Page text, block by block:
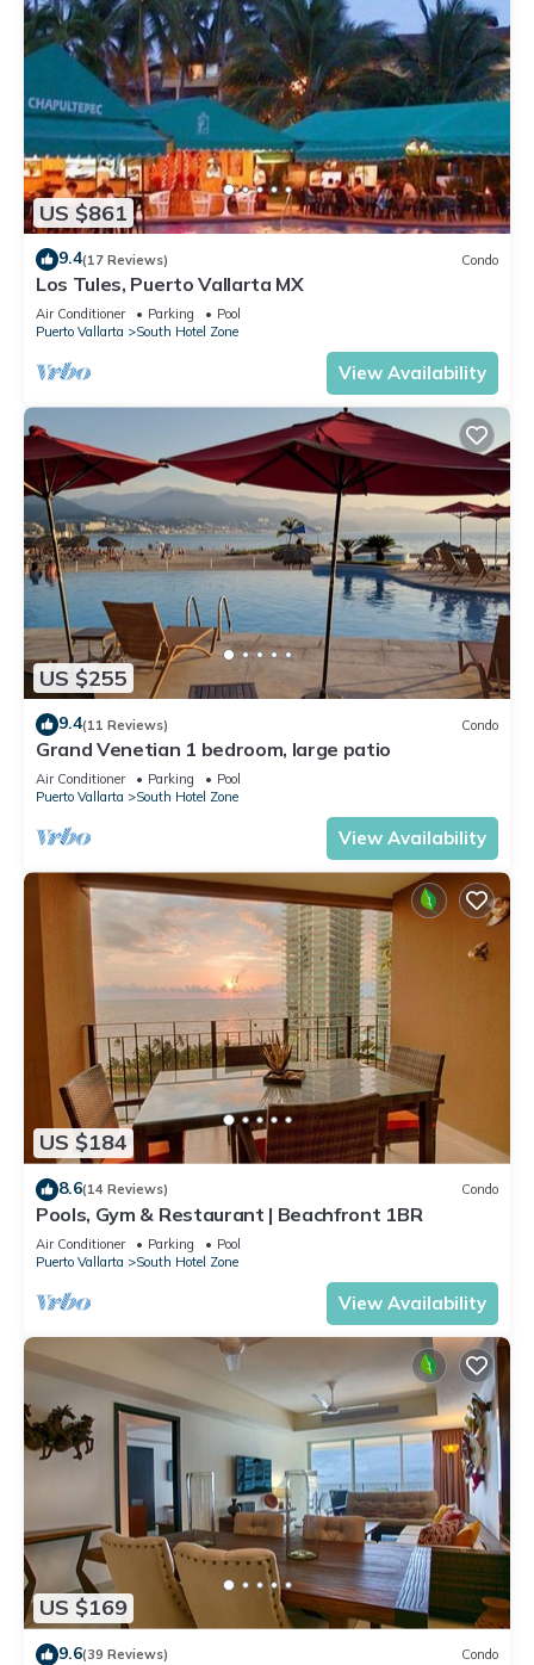
US $861
9.4(17 Reviews) Condo
Los Tules, Puerto Vallarta MX
Air Conditioner Parking
Pool
Puerto Vallarta
South Hotel Zone
View Availability
US $255
9.4(11 Reviews) Condo
Grand Venetian 1 bedroom, large patio
Air Conditioner Parking
Pool
Puerto Vallarta
South Hotel Zone
View Availability
US $184
8.6(14 Reviews) Condo
Pools, Gym & Restaurant | Beachfront 1BR
Air Conditioner Parking
Pool
Puerto Vallarta
South Hotel Zone
View Availability
US $169
9.6(39 Reviews) Condo